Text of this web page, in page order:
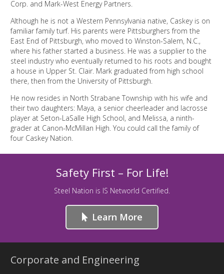
Corp. and Mark-West Energy Partners.
Although he is not a Western Pennsylvania native, Caskey is on
familiar family turf. His parents were Pittsburghers from the
East End of Pittsburgh, who moved to Winston-Salem, N.C.,
where his father started a business. He was a supplier to the
steel industry who eventually returned to his roots and bought
a house in Upper St. Clair. Mark graduated from high school
there, then from the University of Pittsburgh.
He now resides in North Strabane Township with his wife and
their two daughters: Maya, a senior cheerleader and lacrosse
player at Seton-LaSalle High School, and Melissa, a ninth-
grader at Canon-McMillan High. You could call the family of
four Caskey Nation.
Safety First – For Life!
Steel Nation is IS Networld Certified.
Learn More
Corporate and Engineering